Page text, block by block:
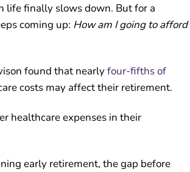
life finally slows down. But for a
coming up: How am I going to afford
found that nearlyfour-fifths of
costs may affect their retirement.
healthcare expenses in their
early retirement, the gap before